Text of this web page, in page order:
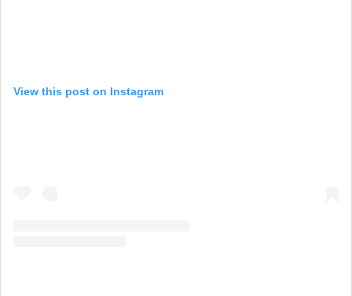
View this post on Instagram